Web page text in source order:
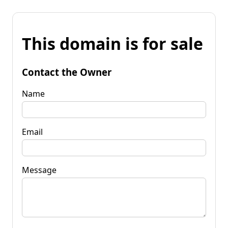
This domain is for sale
Contact the Owner
Name
Email
Message